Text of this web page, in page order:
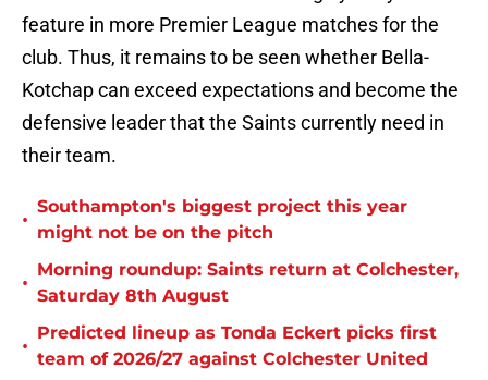
feature in more Premier League matches for the
club. Thus, it remains to be seen whether Bella-
Kotchap can exceed expectations and become the
defensive leader that the Saints currently need in
their team.
•
Southampton's biggest project this year
might not be on the pitch
•
Morning roundup: Saints return at Colchester,
Saturday 8th August
•
Predicted lineup as Tonda Eckert picks first
team of 2026/27 against Colchester United